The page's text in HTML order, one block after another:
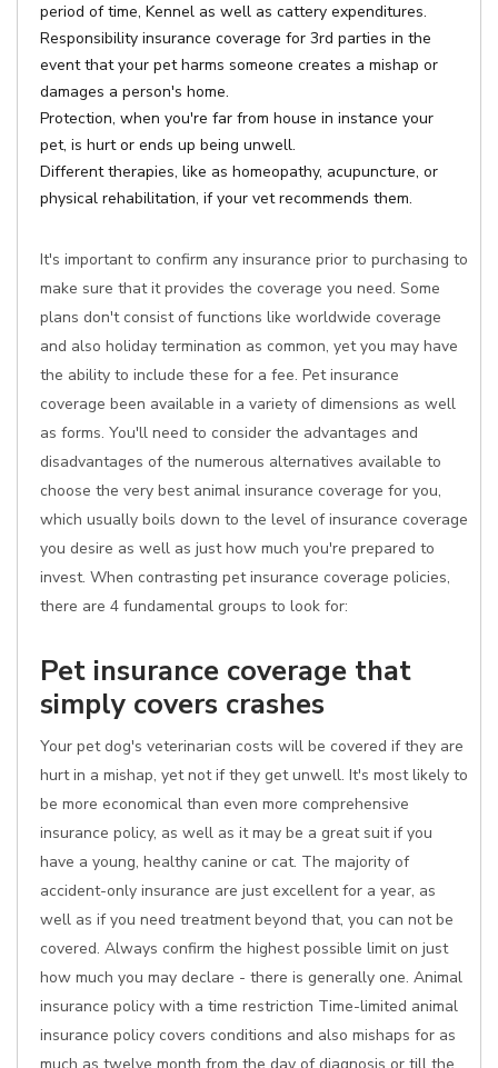
period of time, Kennel as well as cattery expenditures.
Responsibility insurance coverage for 3rd parties in the
event that your pet harms someone creates a mishap or
damages a person's home.
Protection, when you're far from house in instance your
pet, is hurt or ends up being unwell.
Different therapies, like as homeopathy, acupuncture, or
physical rehabilitation, if your vet recommends them.
It's important to confirm any insurance prior to purchasing to
make sure that it provides the coverage you need. Some
plans don't consist of functions like worldwide coverage
and also holiday termination as common, yet you may have
the ability to include these for a fee. Pet insurance
coverage been available in a variety of dimensions as well
as forms. You'll need to consider the advantages and
disadvantages of the numerous alternatives available to
choose the very best animal insurance coverage for you,
which usually boils down to the level of insurance coverage
you desire as well as just how much you're prepared to
invest. When contrasting pet insurance coverage policies,
there are 4 fundamental groups to look for:
Pet insurance coverage that
simply covers crashes
Your pet dog's veterinarian costs will be covered if they are
hurt in a mishap, yet not if they get unwell. It's most likely to
be more economical than even more comprehensive
insurance policy, as well as it may be a great suit if you
have a young, healthy canine or cat. The majority of
accident-only insurance are just excellent for a year, as
well as if you need treatment beyond that, you can not be
covered. Always confirm the highest possible limit on just
how much you may declare - there is generally one. Animal
insurance policy with a time restriction Time-limited animal
insurance policy covers conditions and also mishaps for as